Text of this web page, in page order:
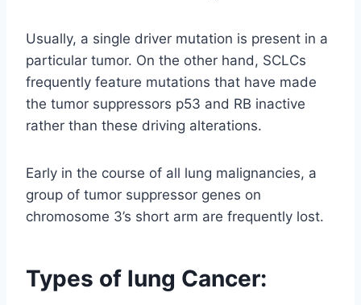
Usually, a single driver mutation is present in a
particular tumor. On the other hand, SCLCs
frequently feature mutations that have made
the tumor suppressors p53 and RB inactive
rather than these driving alterations.
Early in the course of all lung malignancies, a
group of tumor suppressor genes on
chromosome 3’s short arm are frequently lost.
Types of lung Cancer: